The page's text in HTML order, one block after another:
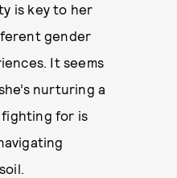
is key to her
gender
It seems
nurturing a
fighting for is